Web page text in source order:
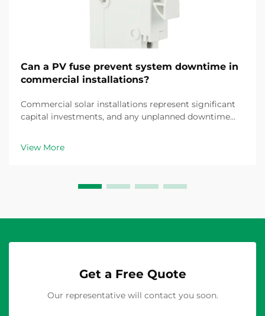
Can a PV fuse prevent system downtime in
commercial installations?
Commercial solar installations represent significant
capital investments, and any unplanned downtime
disruption. The question of whether a properly
specified PV fuse can prevent system downtime is...
View More
Get a Free Quote
Our representative will contact you soon.